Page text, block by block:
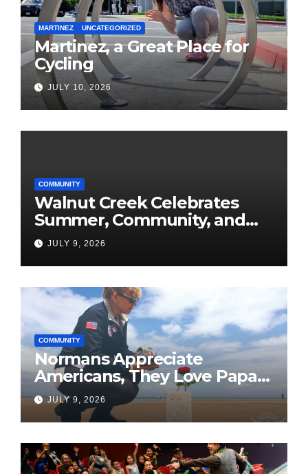
MARTINEZ UNCATEGORIZED
Martinez, a Great Place for
Cycling
JULY 10, 2026
COMMUNITY
Walnut Creek Celebrates
Summer, Community, and
America’s 250th
JULY 9, 2026
COMMUNITY
Normans Appreciate
Americans, They Love Papa
Jake
JULY 9, 2026